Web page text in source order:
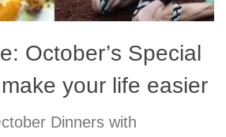
October’s Special
your life easier
Dinners with